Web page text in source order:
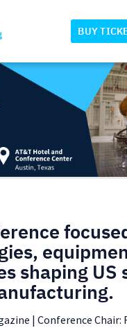
BUY
shaping US
| Conference Chair: